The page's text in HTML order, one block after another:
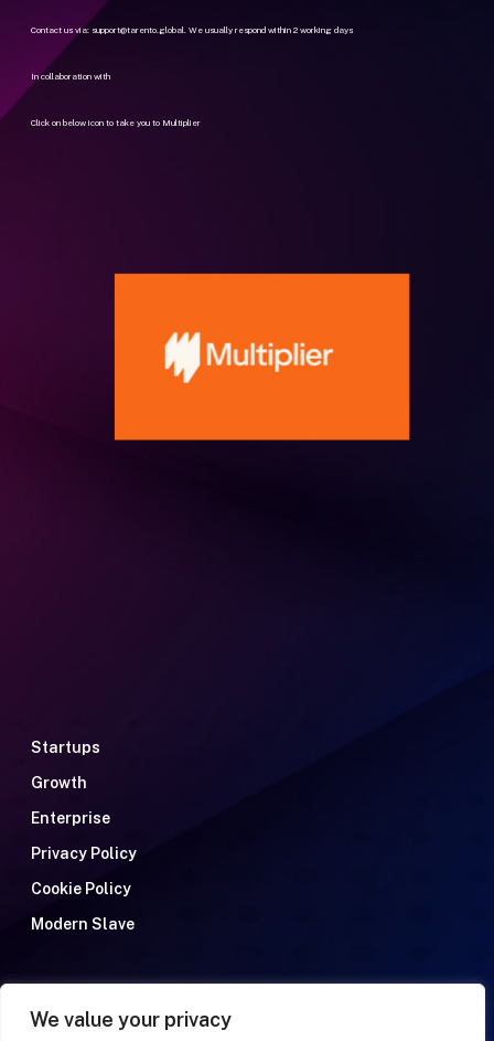
We value your privacy
Contact us via: support@tarento.global. We usually respond within 2 working days
In collaboration with
Click on below icon to take you to Multiplier
Startups
Growth
Enterprise
Privacy Policy
Cookie Policy
Modern Slave
Talent Recruitment Solutions